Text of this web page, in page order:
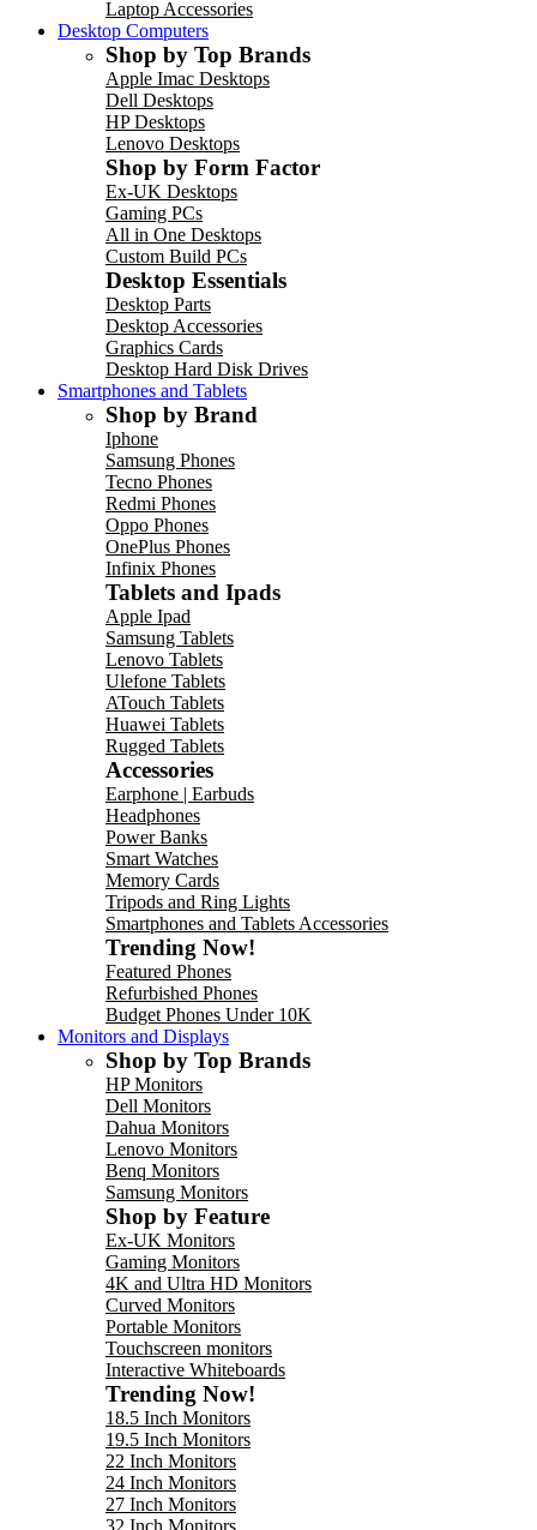
Laptop Accessories
Desktop Computers
Shop by Top Brands
Apple Imac Desktops
Dell Desktops
HP Desktops
Lenovo Desktops
Shop by Form Factor
Ex-UK Desktops
Gaming PCs
All in One Desktops
Custom Build PCs
Desktop Essentials
Desktop Parts
Desktop Accessories
Graphics Cards
Desktop Hard Disk Drives
Smartphones and Tablets
Shop by Brand
Iphone
Samsung Phones
Tecno Phones
Redmi Phones
Oppo Phones
OnePlus Phones
Infinix Phones
Tablets and Ipads
Apple Ipad
Samsung Tablets
Lenovo Tablets
Ulefone Tablets
ATouch Tablets
Huawei Tablets
Rugged Tablets
Accessories
Earphone | Earbuds
Headphones
Power Banks
Smart Watches
Memory Cards
Tripods and Ring Lights
Smartphones and Tablets Accessories
Trending Now!
Featured Phones
Refurbished Phones
Budget Phones Under 10K
Monitors and Displays
Shop by Top Brands
HP Monitors
Dell Monitors
Dahua Monitors
Lenovo Monitors
Benq Monitors
Samsung Monitors
Shop by Feature
Ex-UK Monitors
Gaming Monitors
4K and Ultra HD Monitors
Curved Monitors
Portable Monitors
Touchscreen monitors
Interactive Whiteboards
Trending Now!
18.5 Inch Monitors
19.5 Inch Monitors
22 Inch Monitors
24 Inch Monitors
27 Inch Monitors
32 Inch Monitors